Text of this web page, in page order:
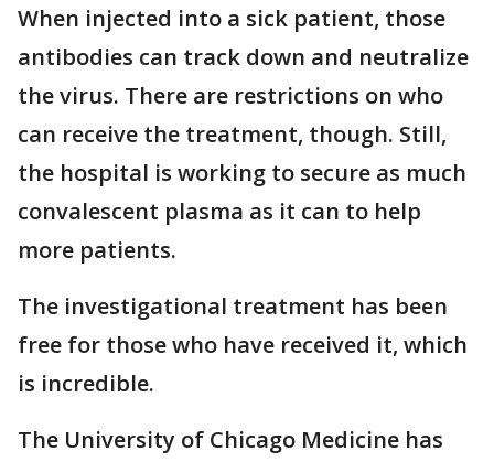
When injected into a sick patient, those
antibodies can track down and neutralize
the virus. There are restrictions on who
can receive the treatment, though. Still,
the hospital is working to secure as much
convalescent plasma as it can to help
more patients.
The investigational treatment has been
free for those who have received it, which
is incredible.
The University of Chicago Medicine has